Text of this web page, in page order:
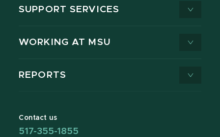
SUPPORT SERVICES
WORKING AT MSU
REPORTS
Contact us
517-355-1855